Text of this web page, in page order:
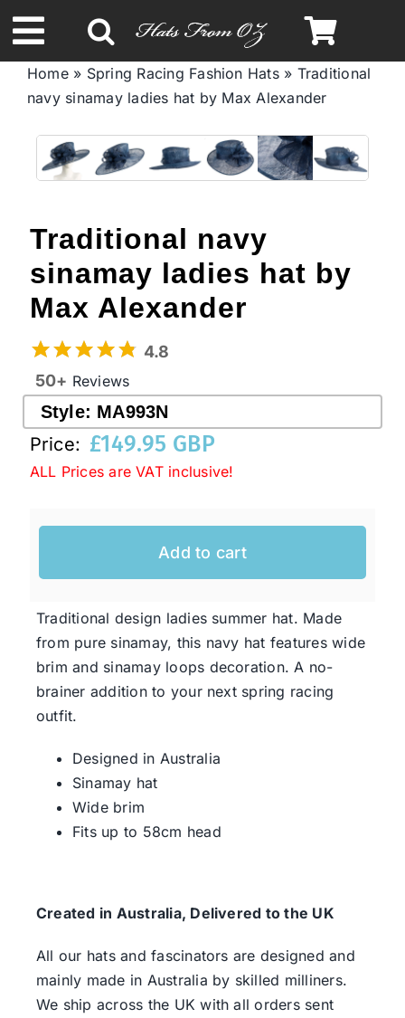
to
content
Toggle
Navigation
Spring & Summer
Autumn & Winter
Headbands
Limited Edition
STETSON Hats
Australian Leather Hats
Western Cowboy Hats
Men’s Hats
Special Occasion
Ladies Casual Hats
SALE
Clearance
Home» Spring Racing Fashion Hats» Traditional
navy sinamay ladies hat by Max Alexander
Traditional navy
sinamay ladies hat by
Max Alexander
4.8
50+ Reviews
Style: MA993N
Price: £149.95 GBP
ALL Prices are VAT inclusive!
Add to cart
Traditional design ladies summer hat. Made
from pure sinamay, this navy hat features wide
brim and sinamay loops decoration. A no-
brainer addition to your next spring racing
outfit.
Designed in Australia
Sinamay hat
Wide brim
Fits up to 58cm head
Created in Australia, Delivered to the UK
All our hats and fascinators are designed and
mainly made in Australia by skilled milliners.
We ship across the UK with all orders sent